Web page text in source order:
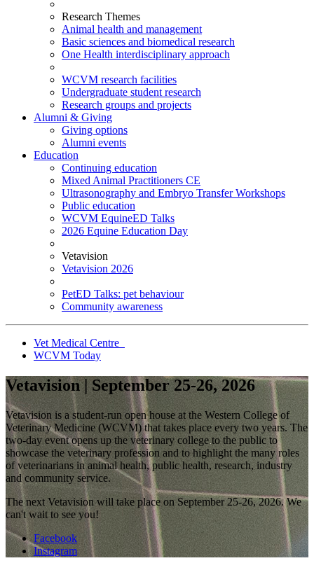
Research Themes
Animal health and management
Basic sciences and biomedical research
One Health interdisciplinary approach
WCVM research facilities
Undergraduate student research
Research groups and projects
Alumni & Giving
Giving options
Alumni events
Education
Continuing education
Mixed Animal Practitioners CE
Ultrasonography and Embryo Transfer Workshops
Public education
WCVM EquineED Talks
2026 Equine Education Day
Vetavision
Vetavision 2026
PetED Talks: pet behaviour
Community awareness
Vet Medical Centre
WCVM Today
Vetavision | September 25-26, 2026
Vetavision is a student-run open house at the Western College of
Veterinary Medicine (WCVM) that takes place every two years. The
two-day event opens up the veterinary college to the public to
showcase the veterinary profession and to highlight the many roles
of veterinarians in animal health, public health, research, industry
and community service.
The next Vetavision will take place on September 25-26, 2026. We
can't wait to see you!
Facebook
Instagram